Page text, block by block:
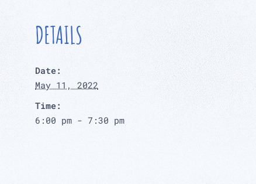
DETAILS
Date:
May 11, 2022
Time:
6:00 pm - 7:30 pm